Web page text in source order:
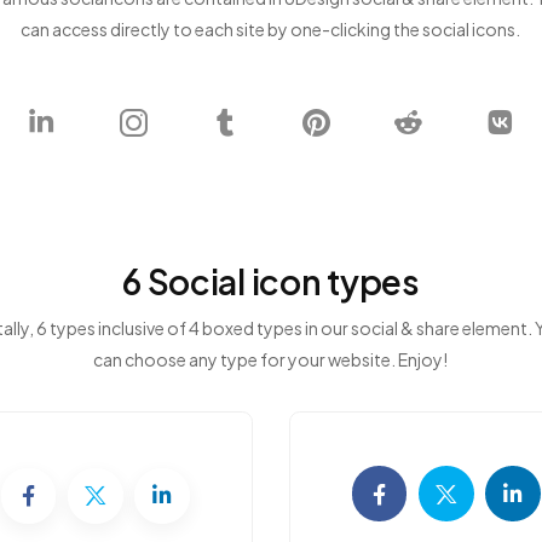
can access directly to each site by one-clicking the social icons.
6 Social icon types
6 types inclusive of 4 boxed types in our social & share element.
can choose any type for your website. Enjoy!